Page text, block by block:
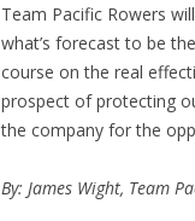
Team Pacific Rowers
what’s forecast to be
course on the real
prospect of protecting
the company for the
By: James Wight, Team